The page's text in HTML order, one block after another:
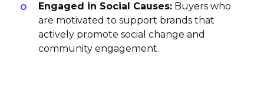
Engaged in Social Causes: Buyers who
are motivated to support brands that
actively promote social change and
community engagement.